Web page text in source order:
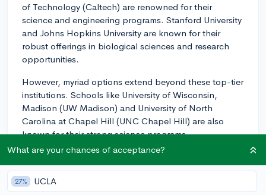
of Technology (Caltech) are renowned for their
science and engineering programs. Stanford University
and Johns Hopkins University are known for their
robust offerings in biological sciences and research
opportunities.
However, myriad options extend beyond these top-tier
institutions. Schools like University of Wisconsin,
Madison (UW Madison) and University of North
Carolina at Chapel Hill (UNC Chapel Hill) are also
known for their strong science programs.
You can evaluate these programs by researching the
faculty and their areas of interest, looking into research
opportunities or lab facilities that the department
What are your chances of acceptance?
27% UCLA